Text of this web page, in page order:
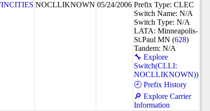
NOCLLIKNOWN 05/24/2006 Prefix Type: CLEC
Switch Name: N/A
Switch Type: N/A
LATA: Minneapolis-
St.Paul MN (628)
Tandem: N/A
🔧 Explore
Switch(CLLI:
NOCLLIKNOWN))
🕘 Prefix History
🔎 Explore Carrier
Information